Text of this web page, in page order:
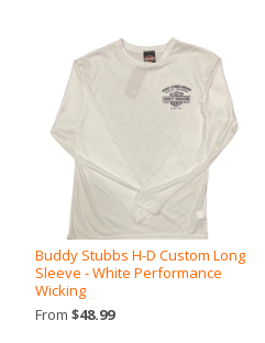
Buddy Stubbs H-D Custom Long
Sleeve - White Performance
Wicking
From $48.99